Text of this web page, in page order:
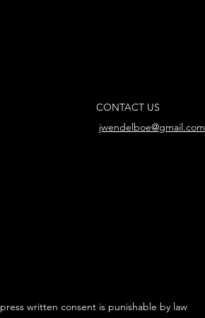
CONTACT US
jwendelboe@gmail.com
written consent is punishable by law